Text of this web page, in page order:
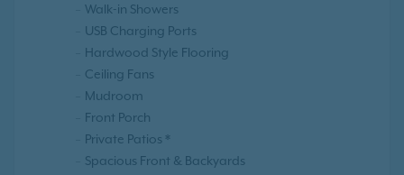
Walk-in Showers
USB Charging Ports
Hardwood Style Flooring
Ceiling Fans
Mudroom
Front Porch
Private Patios *
Spacious Front & Backyards